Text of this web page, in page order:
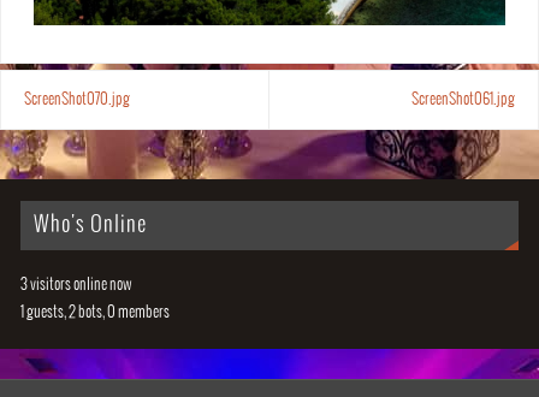
ScreenShot070.jpg ScreenShot061.jpg
Who's Online
3 visitors online now
1 guests,2 bots,0 members